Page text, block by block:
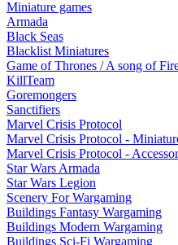
Miniature games
Armada
Black Seas
Blacklist Miniatures
Game of Thrones / A song of
KillTeam
Goremongers
Sanctifiers
Marvel Crisis Protocol
Marvel Crisis Protocol -
Marvel Crisis Protocol -
Star Wars Armada
Star Wars Legion
Scenery For Wargaming
Buildings Fantasy Wargaming
Buildings Modern Wargaming
Buildings Sci-Fi Wargaming